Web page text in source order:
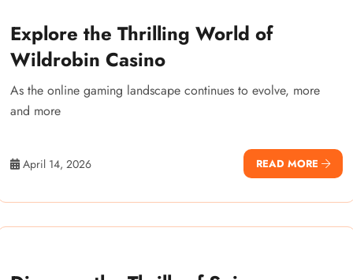
Explore the Thrilling World of
Wildrobin Casino
As the online gaming landscape continues to evolve, more
and more
April 14, 2026 READ MORE